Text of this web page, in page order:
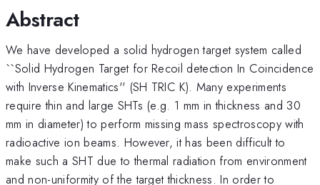
Abstract
We have developed a solid hydrogen target system called
``Solid Hydrogen Target for Recoil detection In Coincidence
with Inverse Kinematics'' (SH TRIC K). Many experiments
require thin and large SHTs (e.g. 1 mm in thickness and 30
mm in diameter) to perform missing mass spectroscopy with
radioactive ion beams. However, it has been difficult to
make such a SHT due to thermal radiation from environment
and non-uniformity of the target thickness. In order to